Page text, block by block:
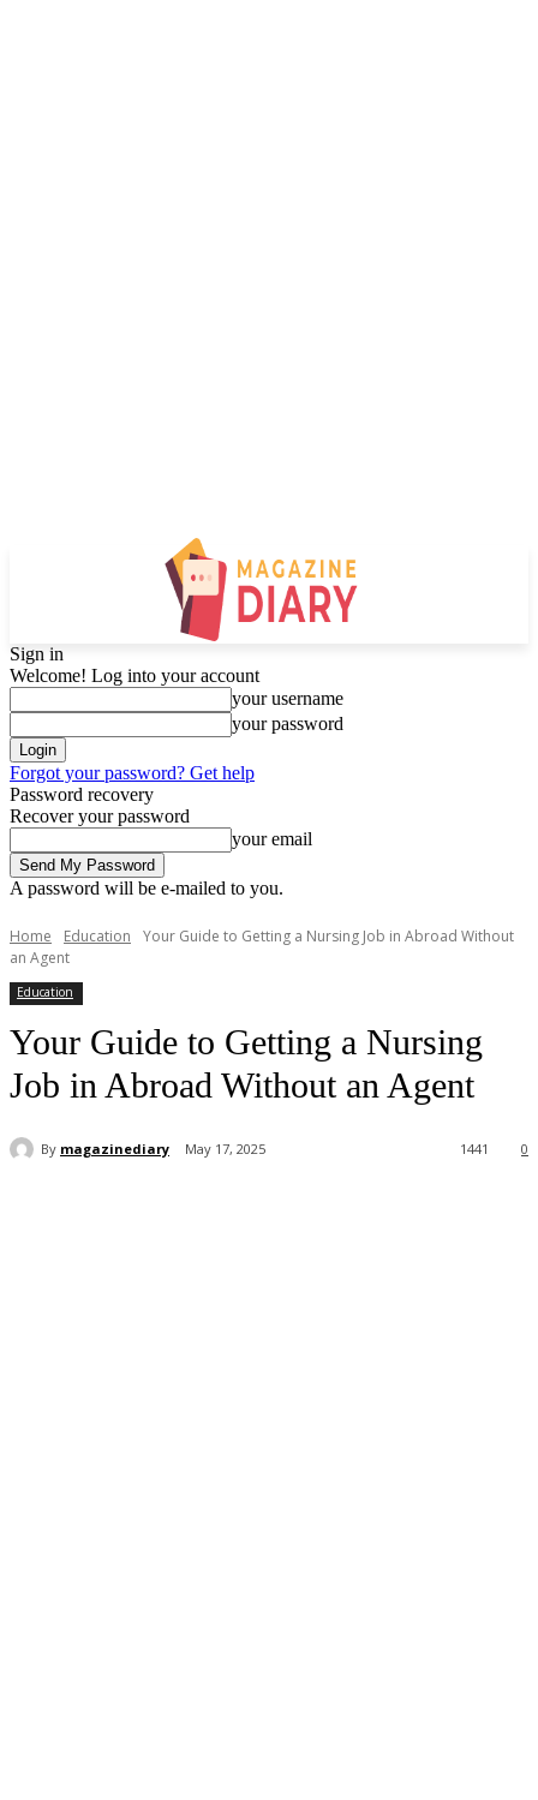
Sign in
Welcome! Log into your account
your username
your password
Forgot your password? Get help
Password recovery
Recover your password
your email
A password will be e-mailed to you.
Home Education
Your Guide to Getting a Nursing Job in Abroad Without
an Agent
Education
Your Guide to Getting a Nursing
Job in Abroad Without an Agent
By magazinediary May 17, 2025 0
1441